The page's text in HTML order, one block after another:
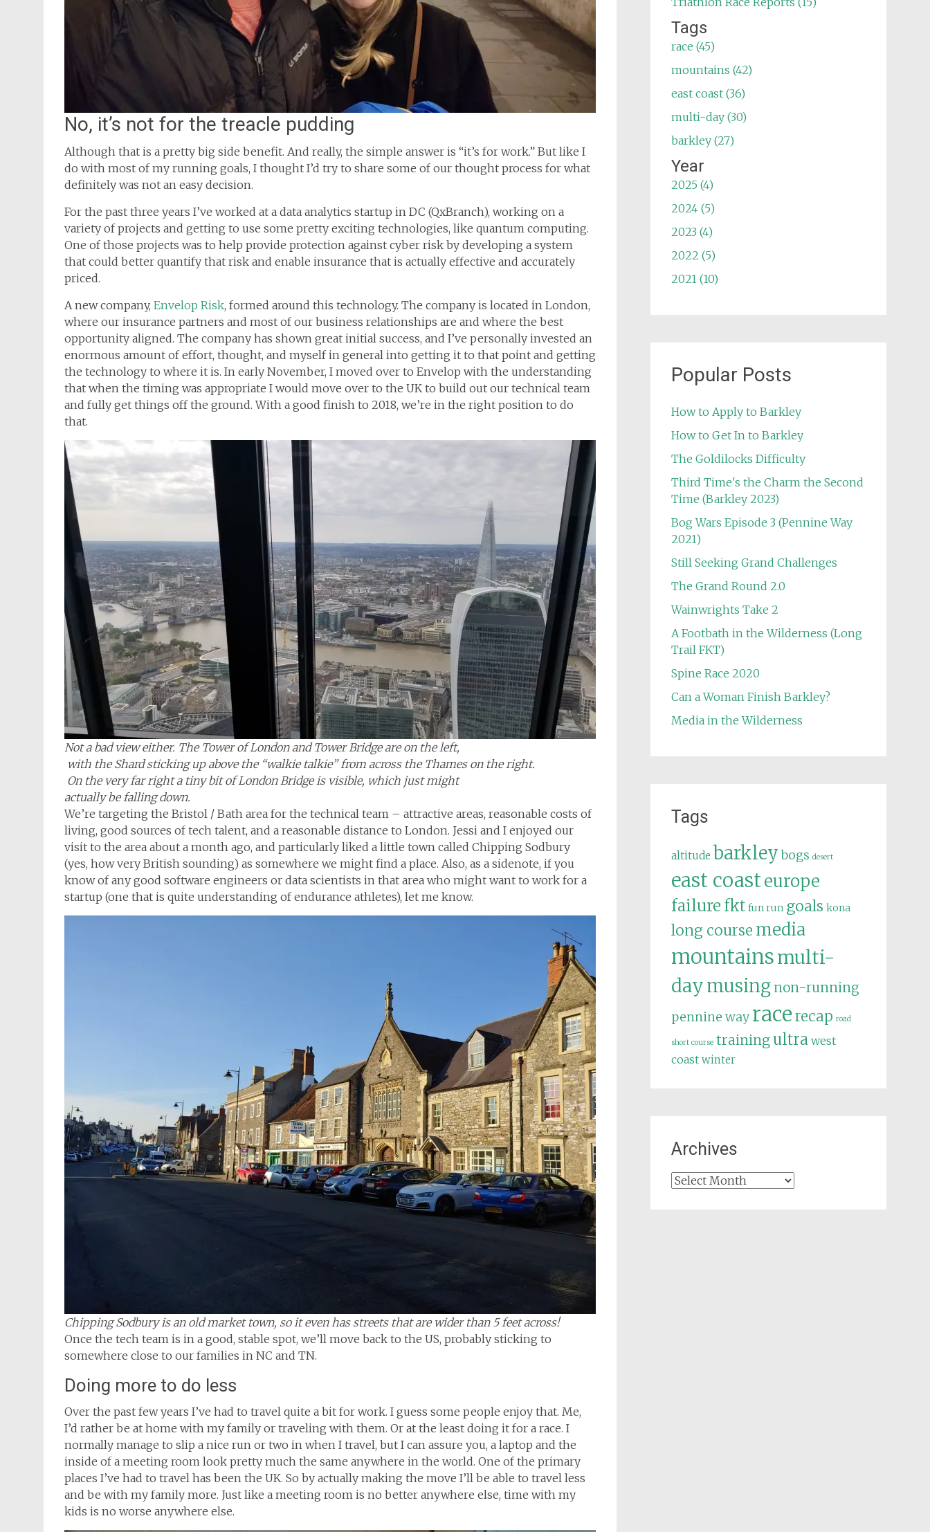
No, it’s not for the treacle pudding
Although that is a pretty big side benefit. And really, the simple answer is “it’s for work.” But like I
do with most of my running goals, I thought I’d try to share some of our thought process for what
definitely was not an easy decision.
For the past three years I’ve worked at a data analytics startup in DC (QxBranch), working on a
variety of projects and getting to use some pretty exciting technologies, like quantum computing.
One of those projects was to help provide protection against cyber risk by developing a system
that could better quantify that risk and enable insurance that is actually effective and accurately
priced.
A new company, Envelop Risk, formed around this technology. The company is located in London,
where our insurance partners and most of our business relationships are and where the best
opportunity aligned. The company has shown great initial success, and I’ve personally invested an
enormous amount of effort, thought, and myself in general into getting it to that point and getting
the technology to where it is. In early November, I moved over to Envelop with the understanding
that when the timing was appropriate I would move over to the UK to build out our technical team
and fully get things off the ground. With a good finish to 2018, we’re in the right position to do
that.
Not a bad view either. The Tower of London and Tower Bridge are on the left,
with the Shard sticking up above the “walkie talkie” from across the Thames on the right.
On the very far right a tiny bit of London Bridge is visible, which just might
actually be falling down.
We’re targeting the Bristol / Bath area for the technical team – attractive areas, reasonable costs of
living, good sources of tech talent, and a reasonable distance to London. Jessi and I enjoyed our
visit to the area about a month ago, and particularly liked a little town called Chipping Sodbury
(yes, how very British sounding) as somewhere we might find a place. Also, as a sidenote, if you
know of any good software engineers or data scientists in that area who might want to work for a
startup (one that is quite understanding of endurance athletes), let me know.
Chipping Sodbury is an old market town, so it even has streets that are wider than 5 feet across!
Once the tech team is in a good, stable spot, we’ll move back to the US, probably sticking to
somewhere close to our families in NC and TN.
Doing more to do less
Over the past few years I’ve had to travel quite a bit for work. I guess some people enjoy that. Me,
I’d rather be at home with my family or traveling with them. Or at the least doing it for a race. I
normally manage to slip a nice run or two in when I travel, but I can assure you, a laptop and the
inside of a meeting room look pretty much the same anywhere in the world. One of the primary
places I’ve had to travel has been the UK. So by actually making the move I’ll be able to travel less
and be with my family more. Just like a meeting room is no better anywhere else, time with my
kids is no worse anywhere else.
Tags
race (45)
mountains (42)
east coast (36)
multi-day (30)
barkley (27)
Year
2025 (4)
2024 (5)
2023 (4)
2022 (5)
2021 (10)
Popular Posts
How to Apply to Barkley
How to Get In to Barkley
The Goldilocks Difficulty
Third Time's the Charm the Second
Time (Barkley 2023)
Bog Wars Episode 3 (Pennine Way
2021)
Still Seeking Grand Challenges
The Grand Round 2.0
Wainwrights Take 2
A Footbath in the Wilderness (Long
Trail FKT)
Spine Race 2020
Can a Woman Finish Barkley?
Media in the Wilderness
Tags
altitude barkley bogs desert
east coasteurope
failure fkt fun run goals kona
long course media
mountainsmulti-
daymusing non-running
pennine way racerecap road
short course trainingultra west
coast winter
Archives
Archives